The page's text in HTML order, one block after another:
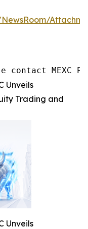
MEXC PR
Unveils
Trading and
Unveils